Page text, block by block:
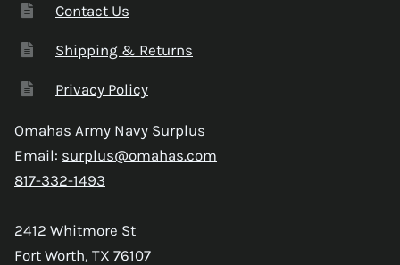
Contact Us
Shipping & Returns
Privacy Policy
Omahas Army Navy Surplus
Email: surplus@omahas.com
817-332-1493
2412 Whitmore St
Fort Worth, TX 76107